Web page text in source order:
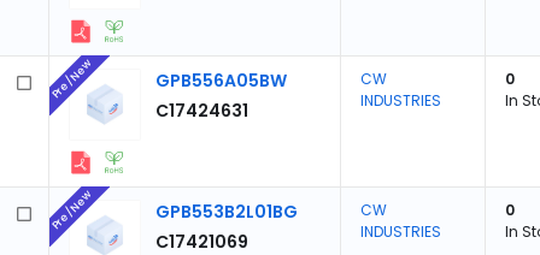
GPB556A05BW
C17424631
Pre/New
CW
INDUSTRIES
0
In
GPB553B2L01BG
C17421069
Pre/New
CW
INDUSTRIES
0
In